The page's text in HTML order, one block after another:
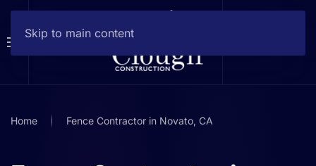
Skip to main content
Home Fence Contractor in Novato, CA